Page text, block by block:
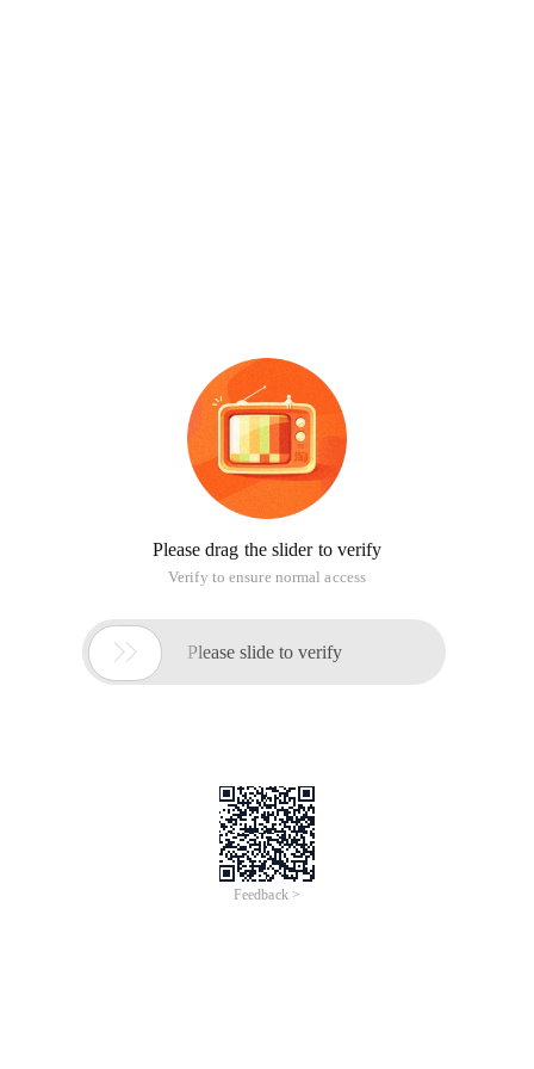
Please drag the slider to verify
Verify to ensure normal access
 Please slide to verify
Feedback >